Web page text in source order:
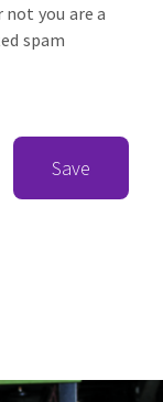
you are a
spam
Save